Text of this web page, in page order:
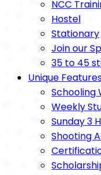
NCC
Hostel
Stationary
Join our
35 to 45
Unique
Schooling
Weekly
Sunday 3
Shooting